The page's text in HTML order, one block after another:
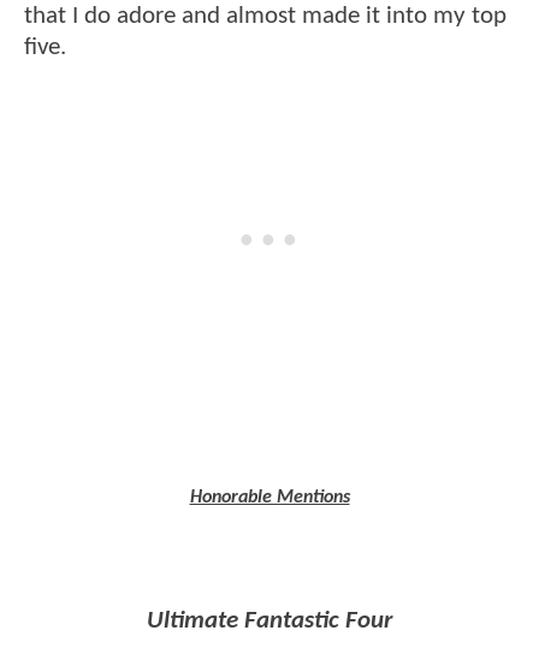
that I do adore and almost made it into my top
five.
Honorable Mentions
Ultimate Fantastic Four